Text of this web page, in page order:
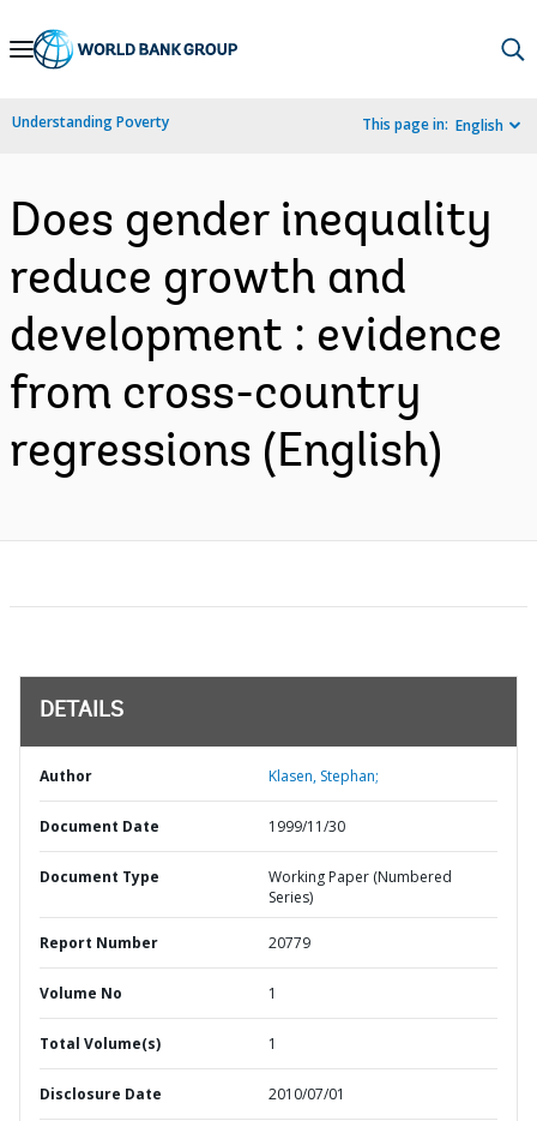
Skip
Navigation
Understanding Poverty This page in: English
Does gender inequality
reduce growth and
development : evidence
from cross-country
regressions (English)
DETAILS
Author Klasen, Stephan;
Document Date 1999/11/30
Document Type
Working Paper (Numbered
Series)
Report Number 20779
Volume No 1
Total Volume(s) 1
Disclosure Date 2010/07/01